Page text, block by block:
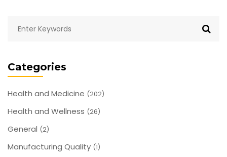
Categories
Health and Medicine (202)
Health and Wellness (26)
General (2)
Manufacturing Quality (1)